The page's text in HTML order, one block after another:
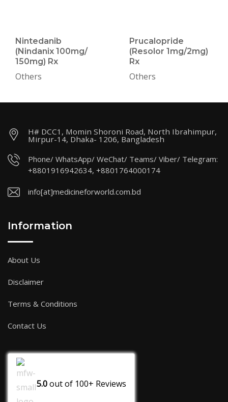
Nintedanib
(Nindanix 100mg/
150mg) Rx
Others
Prucalopride
(Resolor 1mg/2mg)
Rx
Others
H# DCC1, Momin Shoroni Road, North Ibrahimpur,
Mirpur-14, Dhaka- 1206, Bangladesh
Phone/ WhatsApp/ WeChat/ Teams/ Viber/ Telegram:
+8801916942634, +8801764000174
info[at]medicineforworld.com.bd
Information
About Us
Disclaimer
Terms & Conditions
Contact Us
5.0out of 100+ Reviews